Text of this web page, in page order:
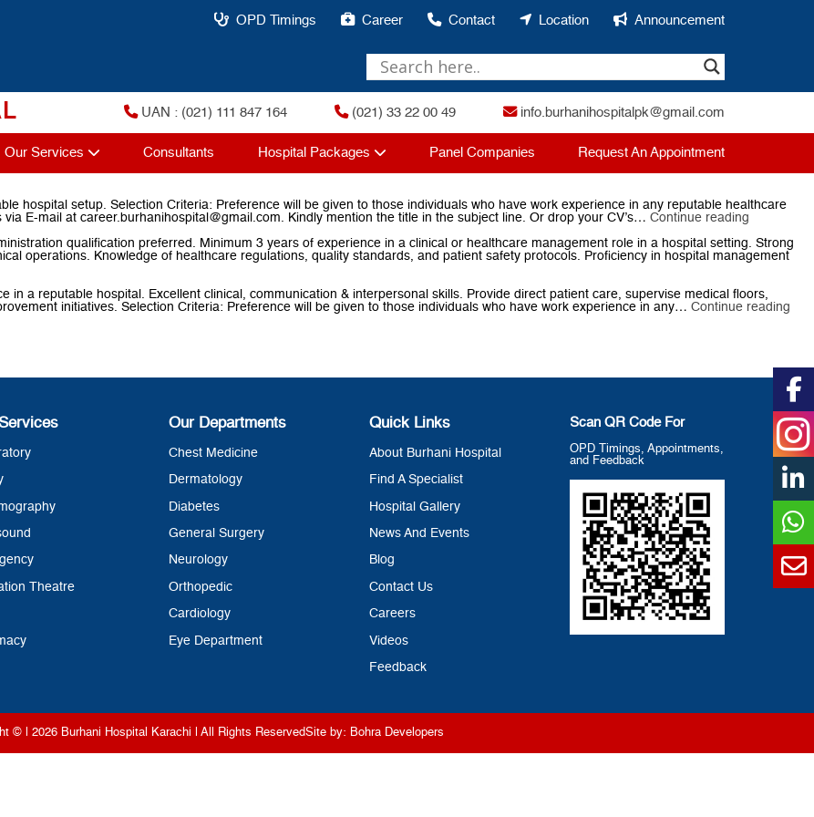
OPD Timings Career Contact Location Announcement
UAN : (021) 111 847 164 (021) 33 22 00 49 info.burhanihospitalpk@gmail.com
Our Services Consultants Hospital Packages Panel Companies Request An Appointment
hospital setup. Selection Criteria: Preference will be given to those individuals who have work experience in any reputable healthcare
E-mail at career.burhanihospital@gmail.com. Kindly mention the title in the subject line. Or drop your CV’s… Continue reading
(OPD)
qualification preferred. Minimum 3 years of experience in a clinical or healthcare management role in a hospital setting. Strong
operations. Knowledge of healthcare regulations, quality standards, and patient safety protocols. Proficiency in hospital management
in a reputable hospital. Excellent clinical, communication & interpersonal skills. Provide direct patient care, supervise medical floors,
initiatives. Selection Criteria: Preference will be given to those individuals who have work experience in any… Continue reading
Theatre
Our Departments
Chest Medicine
Dermatology
Diabetes
General Surgery
Neurology
Orthopedic
Cardiology
Eye Department
Quick Links
About Burhani Hospital
Find A Specialist
Hospital Gallery
News And Events
Blog
Contact Us
Careers
Videos
Feedback
Scan QR Code For
OPD Timings, Appointments,
and Feedback
© | 2026 Burhani Hospital Karachi | All Rights ReservedSite by: Bohra Developers